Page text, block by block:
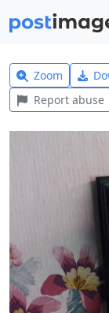
Zoom
Report abuse